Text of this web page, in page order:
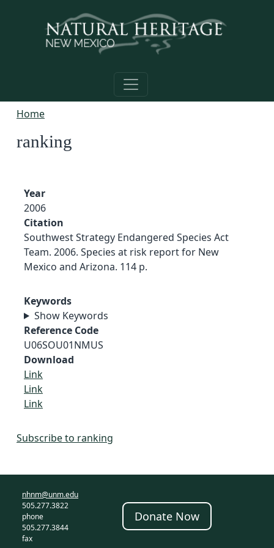
Home
ranking
Year
2006
Citation
Southwest Strategy Endangered Species Act
Team. 2006. Species at risk report for New
Mexico and Arizona. 114 p.
Keywords
Show Keywords
Reference Code
U06SOU01NMUS
Download
Link
Link
Link
Subscribe to ranking
nhnm@unm.edu
505.277.3822
phone
505.277.3844
fax
Donate Now